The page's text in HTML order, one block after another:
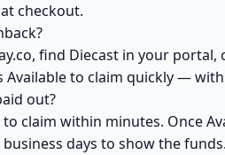
checkout.
find Diecast in your
Available to claim quickly —
out?
claim within minutes. Once
days to show the